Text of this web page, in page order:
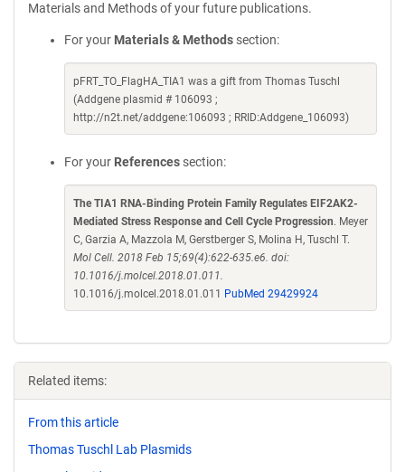
Materials and Methods of your future publications.
For your Materials & Methods section:
pFRT_TO_FlagHA_TIA1 was a gift from Thomas Tuschl
(Addgene plasmid # 106093 ;
http://n2t.net/addgene:106093 ; RRID:Addgene_106093)
For your References section:
The TIA1 RNA-Binding Protein Family Regulates EIF2AK2-
Mediated Stress Response and Cell Cycle Progression. Meyer
C, Garzia A, Mazzola M, Gerstberger S, Molina H, Tuschl T.
Mol Cell. 2018 Feb 15;69(4):622-635.e6. doi:
10.1016/j.molcel.2018.01.011.
10.1016/j.molcel.2018.01.011
PubMed 29429924
Related items:
From this article
Thomas Tuschl Lab Plasmids